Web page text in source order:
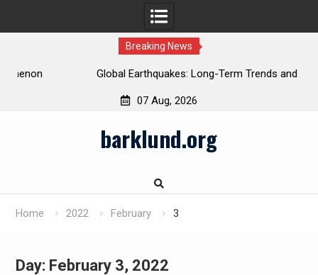
Breaking News
Global Earthquakes: Long-Term Trends and Impacts
07 Aug, 2026
barklund.org
Home 2022 February 3
Day: February 3, 2022